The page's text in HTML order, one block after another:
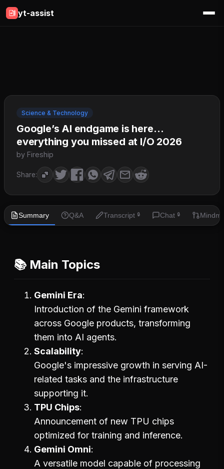
yt-assist
Science & Technology
Google’s AI endgame is here…
everything you missed at I/O 2026
by Fireship
Share:
Summary Q&A Transcript 🔒 Chat 🔒
📚 Main Topics
Gemini Era
Introduction of the Gemini framework
across Google products, transforming
them into AI agents.
Scalability
Google's impressive growth in serving AI-
related tasks and the infrastructure
supporting it.
TPU Chips
Announcement of new TPU chips
optimized for training and inference.
Gemini Omni
A versatile model capable of processing